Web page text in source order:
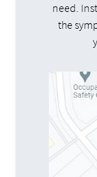
need.
the